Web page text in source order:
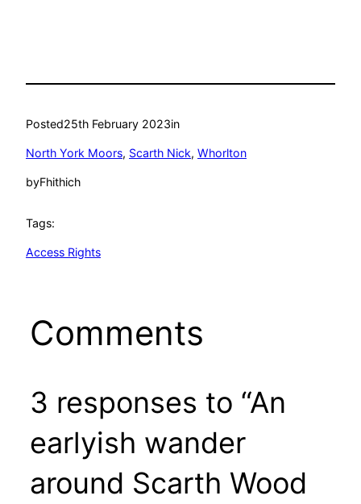
Posted25th February 2023in
North York Moors, Scarth Nick, Whorlton
byFhithich
Tags:
Access Rights
Comments
3 responses to “An
earlyish wander
around Scarth Wood